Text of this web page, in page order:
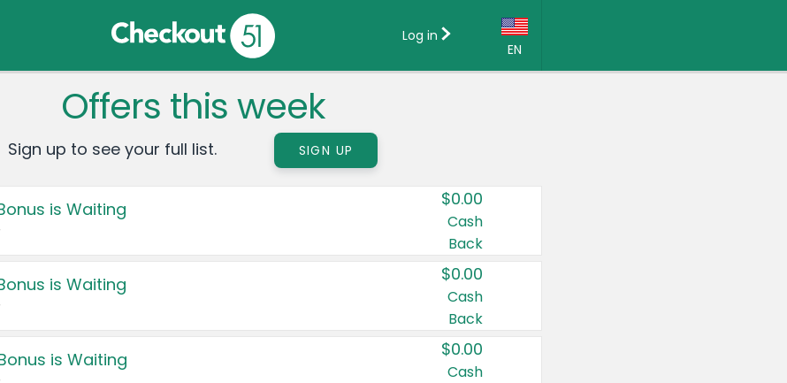
EN
Country:
Canada
United States
Log in
Offers this week
Sign up to see your full list. SIGN UP
is Waiting $0.00
Cash
Back
is Waiting $0.00
Cash
Back
is Waiting $0.00
Cash